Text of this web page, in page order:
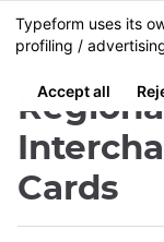
Skip
to
content
MENU
Cards